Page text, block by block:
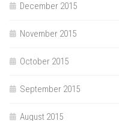
December 2015
November 2015
October 2015
September 2015
August 2015